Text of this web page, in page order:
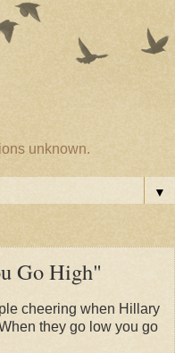
unknown.
▼
Go High"
cheering when Hillary
they go low you go